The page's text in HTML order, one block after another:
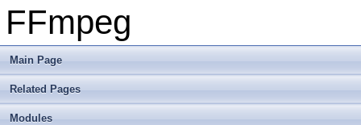
FFmpeg
Main Page
Related Pages
Modules